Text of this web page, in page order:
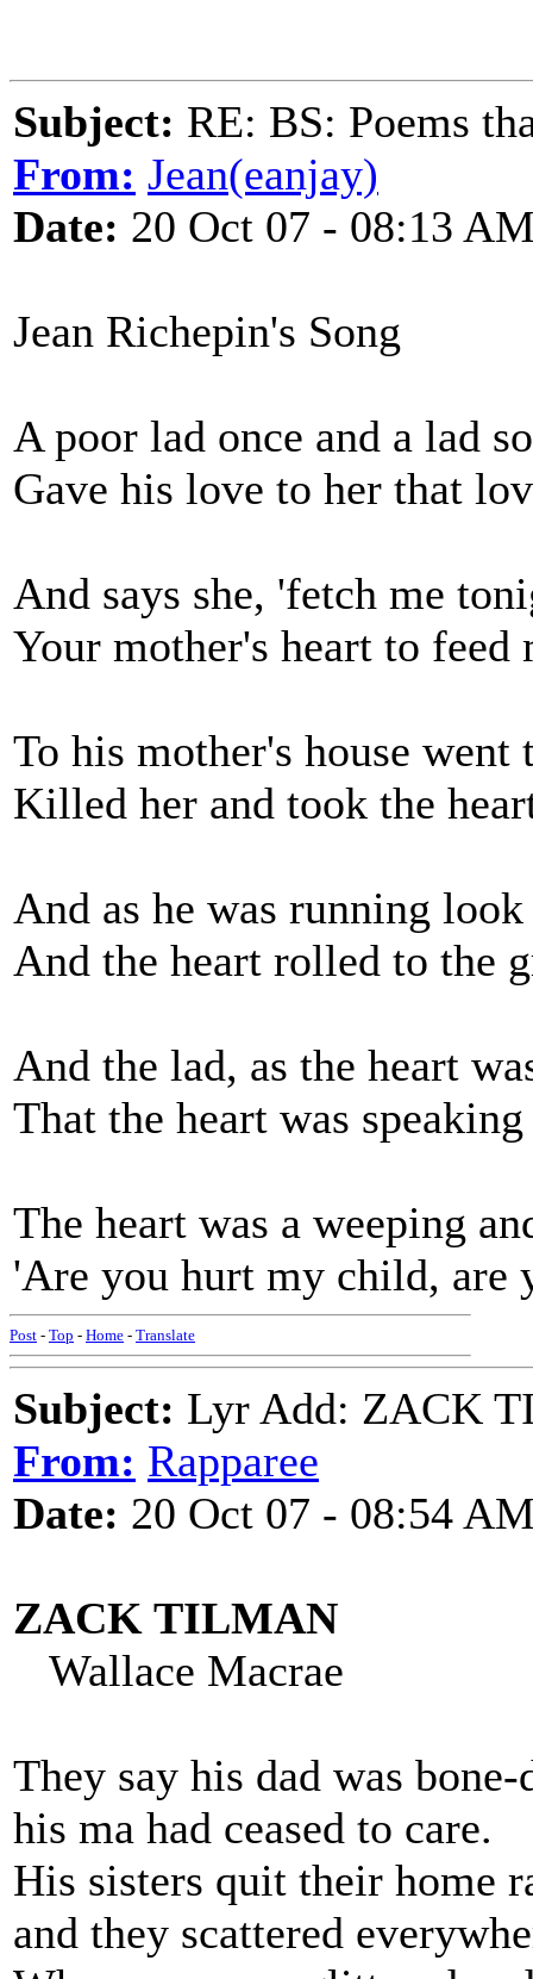
Subject: RE: BS: Poems
From: Jean(eanjay)
Date: 20 Oct 07 - 08:13
Jean Richepin's Song
A poor lad once and a lad
Gave his love to her that
And says she, 'fetch me
Your mother's heart to feed
To his mother's house went
Killed her and took the
And as he was running
And the heart rolled to the
And the lad, as the heart
That the heart was
The heart was a weeping
'Are you hurt my child, are
Post - Top - Home - Translate
Subject: Lyr Add: ZACK
From: Rapparee
Date: 20 Oct 07 - 08:54
ZACK TILMAN
Wallace Macrae
They say his dad was bone-
his ma had ceased to care.
His sisters quit their home
and they scattered